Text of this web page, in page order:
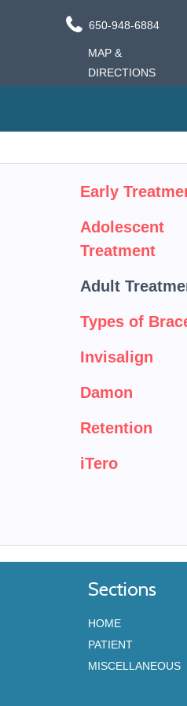
650-948-6884
MAP &
DIRECTIONS
Early
Adolescent
Treatment
Adult
Types of
Invisalign
Damon
Retention
iTero
Sections
HOME
PATIENT
MISCELLANEOUS